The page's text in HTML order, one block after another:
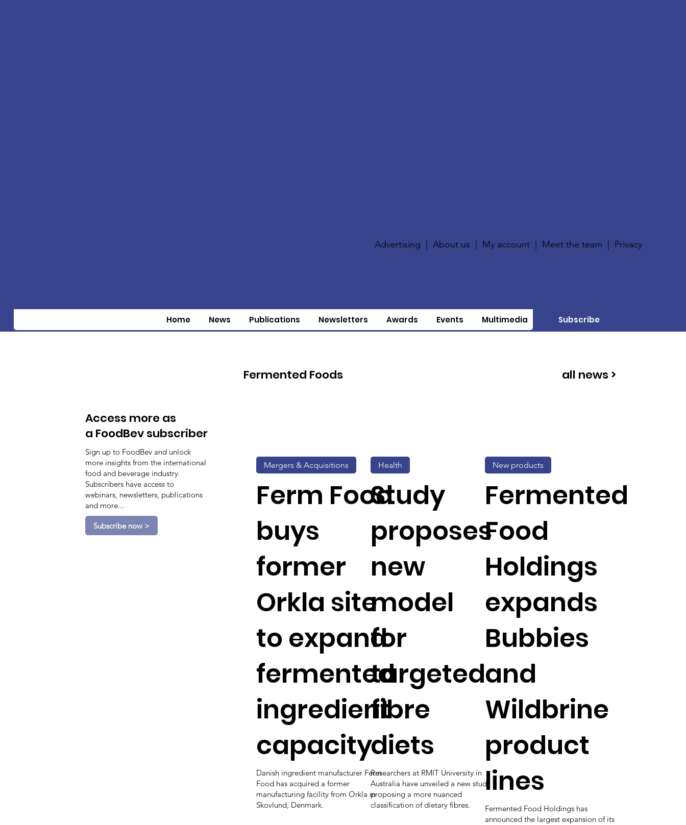
Advertising |About us My account Meet the team Privacy
Home News Publications Newsletters Awards Events Multimedia Subscribe
Access more as
a FoodBev subscriber
Sign up to FoodBev and unlock
more insights from the international
food and beverage industry.
Subscribers have access to
webinars, newsletters, publications
and more...
Subscribe now >
Fermented Foods all news >
Ferm Food
buys
former
Orkla site
to expand
fermented
ingredient
capacity
Danish ingredient manufacturer Ferm
Food has acquired a former
manufacturing facility from Orkla in
Skovlund, Denmark.
Mergers & Acquisitions
Study
proposes
new
model
for
targeted
fibre
diets
Researchers at RMIT University in
Australia have unveiled a new study
proposing a more nuanced
classification of dietary fibres.
Health
Fermented
Food
Holdings
expands
Bubbies
and
Wildbrine
product
lines
Fermented Food Holdings has
announced the largest expansion of its
New products